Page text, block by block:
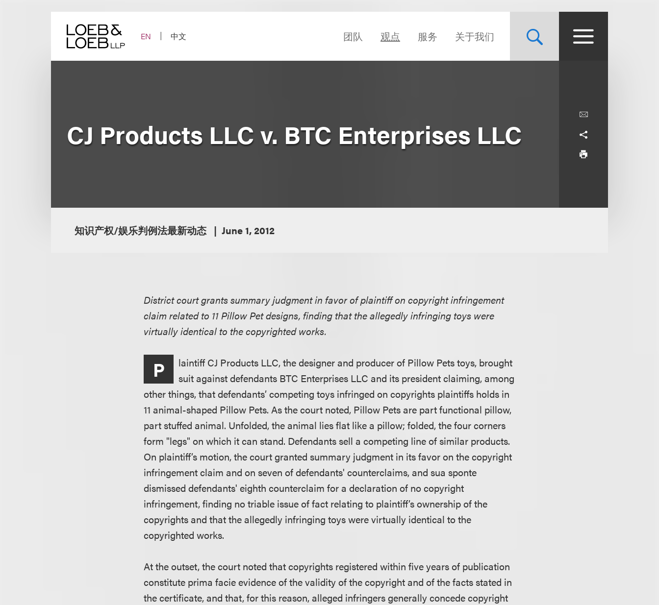
EN
中文 团队 观点 服务 关于我们
CJ Products LLC v. BTC Enterprises LLC
知识产权/娱乐判例法最新动态 June 1, 2012
District court grants summary judgment in favor of plaintiff on copyright infringement
claim related to 11 Pillow Pet designs, finding that the allegedly infringing toys were
virtually identical to the copyrighted works.
P
laintiff CJ Products LLC, the designer and producer of Pillow Pets toys, brought
suit against defendants BTC Enterprises LLC and its president claiming, among
other things, that defendants’ competing toys infringed on copyrights plaintiffs holds in
11 animal-shaped Pillow Pets. As the court noted, Pillow Pets are part functional pillow,
part stuffed animal. Unfolded, the animal lies flat like a pillow; folded, the four corners
form "legs" on which it can stand. Defendants sell a competing line of similar products.
On plaintiff’s motion, the court granted summary judgment in its favor on the copyright
infringement claim and on seven of defendants' counterclaims, and sua sponte
dismissed defendants' eighth counterclaim for a declaration of no copyright
infringement, finding no triable issue of fact relating to plaintiff’s ownership of the
copyrights and that the allegedly infringing toys were virtually identical to the
copyrighted works.
At the outset, the court noted that copyrights registered within five years of publication
constitute prima facie evidence of the validity of the copyright and of the facts stated in
the certificate, and that, for this reason, alleged infringers generally concede copyright